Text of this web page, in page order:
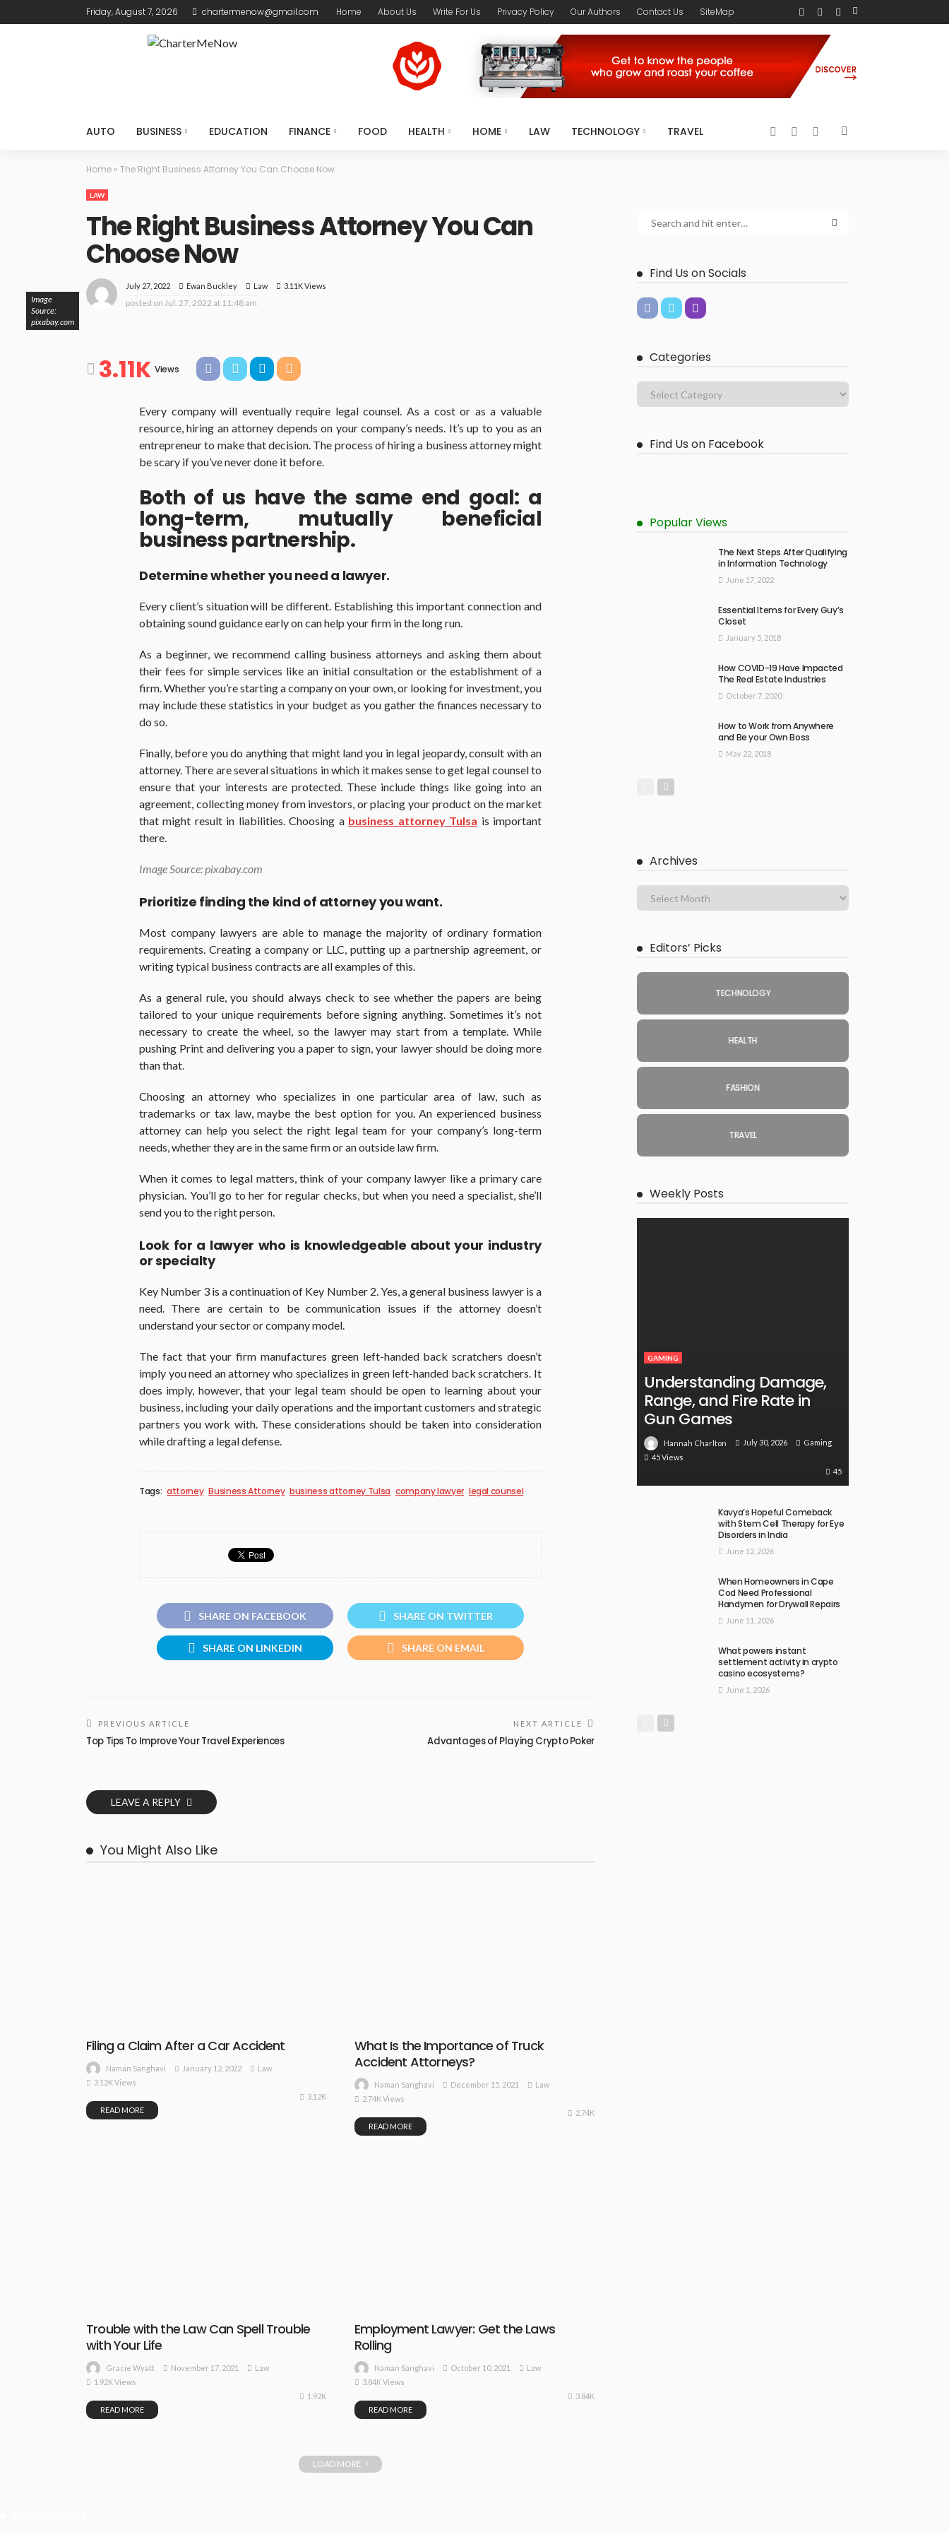
Friday, August 7, 2026 chartermenow@gmail.com Home About Us Write For Us Privacy Policy Our Authors Contact Us SiteMap
AUTO BUSINESS EDUCATION FINANCE FOOD HEALTH HOME LAW TECHNOLOGY TRAVEL
Home » The Right Business Attorney You Can Choose Now
LAW
The Right Business Attorney You Can
Choose Now
July 27, 2022 Ewan Buckley Law 3.11K Views
posted on Jul. 27, 2022 at 11:48 am
Image
Source:
pixabay.com
3.11K Views
Every company will eventually require legal counsel. As a cost or as a valuable
resource, hiring an attorney depends on your company’s needs. It’s up to you as an
entrepreneur to make that decision. The process of hiring a business attorney might
be scary if you’ve never done it before.
Both of us have the same end goal: a
long-term, mutually beneficial
business partnership.
Determine whether you need a lawyer.
Every client’s situation will be different. Establishing this important connection and
obtaining sound guidance early on can help your firm in the long run.
As a beginner, we recommend calling business attorneys and asking them about
their fees for simple services like an initial consultation or the establishment of a
firm. Whether you’re starting a company on your own, or looking for investment, you
may include these statistics in your budget as you gather the finances necessary to
do so.
Finally, before you do anything that might land you in legal jeopardy, consult with an
attorney. There are several situations in which it makes sense to get legal counsel to
ensure that your interests are protected. These include things like going into an
agreement, collecting money from investors, or placing your product on the market
that might result in liabilities. Choosing a business attorney Tulsa is important
there.
Image Source: pixabay.com
Prioritize finding the kind of attorney you want.
Most company lawyers are able to manage the majority of ordinary formation
requirements. Creating a company or LLC, putting up a partnership agreement, or
writing typical business contracts are all examples of this.
As a general rule, you should always check to see whether the papers are being
tailored to your unique requirements before signing anything. Sometimes it’s not
necessary to create the wheel, so the lawyer may start from a template. While
pushing Print and delivering you a paper to sign, your lawyer should be doing more
than that.
Choosing an attorney who specializes in one particular area of law, such as
trademarks or tax law, maybe the best option for you. An experienced business
attorney can help you select the right legal team for your company’s long-term
needs, whether they are in the same firm or an outside law firm.
When it comes to legal matters, think of your company lawyer like a primary care
physician. You’ll go to her for regular checks, but when you need a specialist, she’ll
send you to the right person.
Look for a lawyer who is knowledgeable about your industry
or specialty
Key Number 3 is a continuation of Key Number 2. Yes, a general business lawyer is a
need. There are certain to be communication issues if the attorney doesn’t
understand your sector or company model.
The fact that your firm manufactures green left-handed back scratchers doesn’t
imply you need an attorney who specializes in green left-handed back scratchers. It
does imply, however, that your legal team should be open to learning about your
business, including your daily operations and the important customers and strategic
partners you work with. These considerations should be taken into consideration
while drafting a legal defense.
Tags: attorney Business Attorney business attorney Tulsa company lawyer legal counsel
SHARE ON FACEBOOK SHARE ON TWITTER
SHARE ON LINKEDIN SHARE ON EMAIL
PREVIOUS ARTICLE
Top Tips To Improve Your Travel Experiences
NEXT ARTICLE
Advantages of Playing Crypto Poker
LEAVE A REPLY
You Might Also Like
Filing a Claim After a Car Accident
Naman Sanghavi January 12, 2022
Law
3.12K Views
3.12K
READ MORE
What Is the Importance of Truck
Accident Attorneys?
Naman Sanghavi December 15, 2021
Law
2.74K Views
2.74K
READ MORE
Trouble with the Law Can Spell Trouble
with Your Life
Gracie Wyatt November 17, 2021
Law
1.92K Views
1.92K
READ MORE
Employment Lawyer: Get the Laws
Rolling
Naman Sanghavi October 10, 2021
Law
3.84K Views
3.84K
READ MORE
LOAD MORE
Find Us on Socials
Categories
Find Us on Facebook
Popular Views
The Next Steps After Qualifying
in Information Technology
June 17, 2022
Essential Items for Every Guy’s
Closet
January 5, 2018
How COVID-19 Have Impacted
The Real Estate Industries
October 7, 2020
How to Work from Anywhere
and Be your Own Boss
May 22, 2018
Archives
Editors’ Picks
TECHNOLOGY
HEALTH
FASHION
TRAVEL
Weekly Posts
GAMING
Understanding Damage,
Range, and Fire Rate in
Gun Games
Hannah Charlton July 30, 2026
Gaming
45 Views
45
Kavya’s Hopeful Comeback
with Stem Cell Therapy for Eye
Disorders in India
June 12, 2026
When Homeowners in Cape
Cod Need Professional
Handymen for Drywall Repairs
June 11, 2026
What powers instant
settlement activity in crypto
casino ecosystems?
June 1, 2026